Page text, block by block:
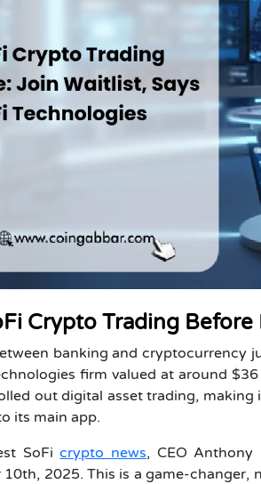
Crypto Trading
banking and cryptocurrency
firm valued at around
out digital asset trading,
its main app.
SoFicrypto news, CEO
10th, 2025. This is a game-